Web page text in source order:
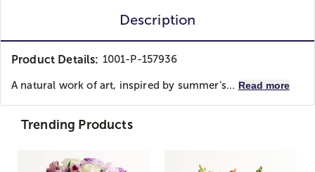
Description
Product Details: 1001-P-157936
A natural work of art, inspired by summer’s... Read more
Trending Products